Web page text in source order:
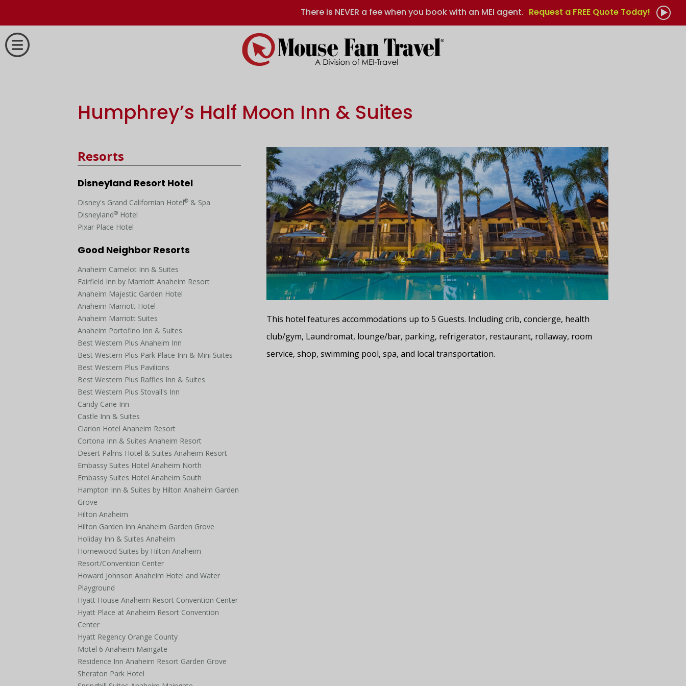
There is NEVER a fee when you book with an MEI agent. Request a FREE Quote Today!
Humphrey’s Half Moon Inn & Suites
Resorts
Disneyland Resort Hotel
Disney's Grand Californian Hotel® & Spa
Disneyland® Hotel
Pixar Place Hotel
Good Neighbor Resorts
Anaheim Camelot Inn & Suites
Fairfield Inn by Marriott Anaheim Resort
Anaheim Majestic Garden Hotel
Anaheim Marriott Hotel
Anaheim Marriott Suites
Anaheim Portofino Inn & Suites
Best Western Plus Anaheim Inn
Best Western Plus Park Place Inn & Mini Suites
Best Western Plus Pavilions
Best Western Plus Raffles Inn & Suites
Best Western Plus Stovall's Inn
Candy Cane Inn
Castle Inn & Suites
Clarion Hotel Anaheim Resort
Cortona Inn & Suites Anaheim Resort
Desert Palms Hotel & Suites Anaheim Resort
Embassy Suites Hotel Anaheim North
Embassy Suites Hotel Anaheim South
Hampton Inn & Suites by Hilton Anaheim Garden
Grove
Hilton Anaheim
Hilton Garden Inn Anaheim Garden Grove
Holiday Inn & Suites Anaheim
Homewood Suites by Hilton Anaheim
Resort/Convention Center
Howard Johnson Anaheim Hotel and Water
Playground
Hyatt House Anaheim Resort Convention Center
Hyatt Place at Anaheim Resort Convention
Center
Hyatt Regency Orange County
Motel 6 Anaheim Maingate
Residence Inn Anaheim Resort Garden Grove
Sheraton Park Hotel
This hotel features accommodations up to 5 Guests. Including crib, concierge, health
club/gym, Laundromat, lounge/bar, parking, refrigerator, restaurant, rollaway, room
service, shop, swimming pool, spa, and local transportation.